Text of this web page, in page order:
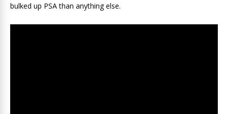
bulked up PSA than anything else.